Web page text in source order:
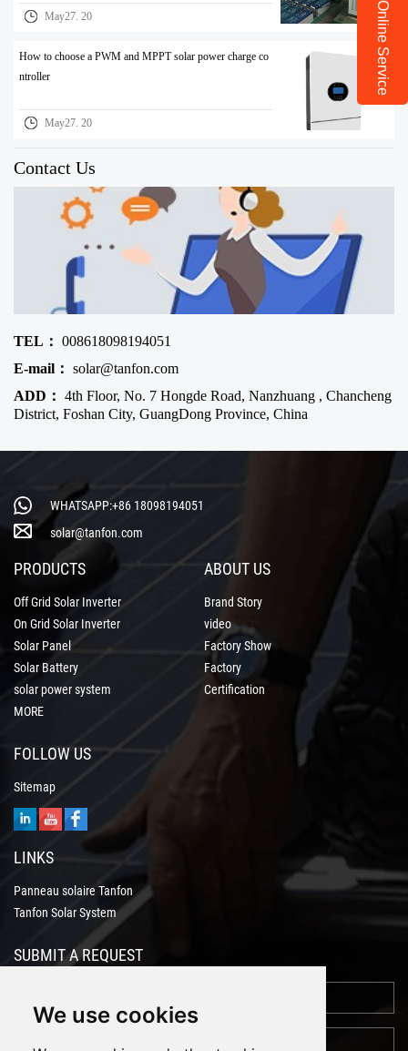
We use cookies
May27. 20
How to choose a PWM and MPPT solar power charge co
ntroller
May27. 20
Contact Us
TEL： 008618098194051
E-mail： solar@tanfon.com
ADD： 4th Floor, No. 7 Hongde Road, Nanzhuang , Chancheng
District, Foshan City, GuangDong Province, China
WHATSAPP:+86 18098194051
solar@tanfon.com
PRODUCTS
Off Grid Solar Inverter
On Grid Solar Inverter
Solar Panel
Solar Battery
solar power system
MORE
ABOUT US
Brand Story
video
Factory Show
Factory
Certification
FOLLOW US
Sitemap
LINKS
Panneau solaire Tanfon
Tanfon Solar System
SUBMIT A REQUEST
Online Service